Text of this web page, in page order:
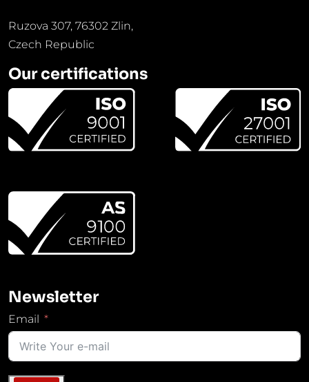
Ruzova 307, 76302 Zlin,
Czech Republic
Our certifications
Newsletter
Email